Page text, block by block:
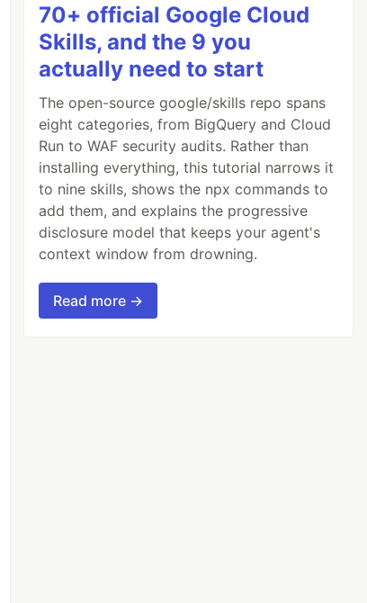
70+ official Google Cloud
Skills, and the 9 you
actually need to start
The open-source google/skills repo spans
eight categories, from BigQuery and Cloud
Run to WAF security audits. Rather than
installing everything, this tutorial narrows it
to nine skills, shows the npx commands to
add them, and explains the progressive
disclosure model that keeps your agent's
context window from drowning.
Read more →